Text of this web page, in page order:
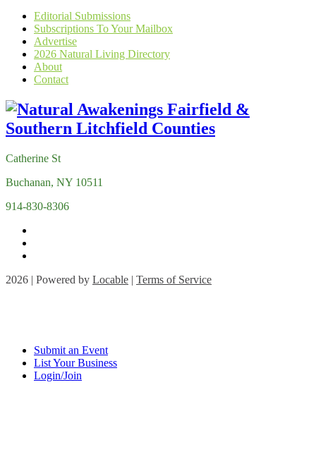
Editorial Submissions
Subscriptions To Your Mailbox
Advertise
2026 Natural Living Directory
About
Contact
Catherine St
Buchanan, NY 10511
914-830-8306
2026 | Powered by Locable | Terms of Service
Submit an Event
List Your Business
Login/Join